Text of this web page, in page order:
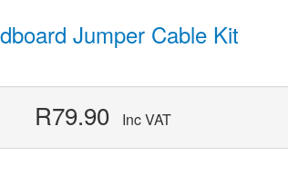
Jumper Cable Kit
R79.90 Inc VAT